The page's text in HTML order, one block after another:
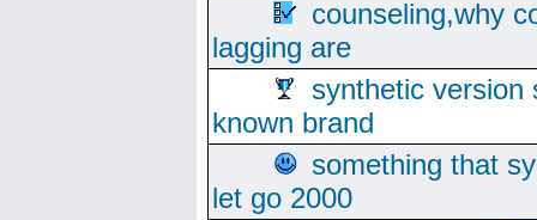
counseling,why
lagging are
synthetic version
known brand
something that
let go 2000